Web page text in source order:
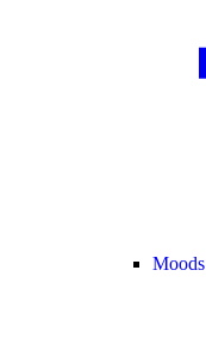
Moods